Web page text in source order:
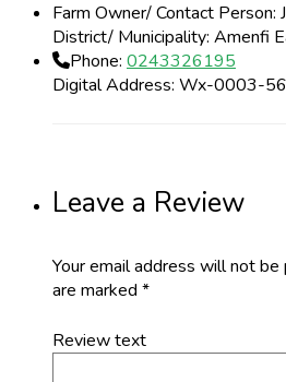
Farm Owner/ Contact Person:
District/ Municipality: Amenfi
Phone: 0243326195
Digital Address: Wx-0003-
Leave a Review
Your email address will not be
are marked *
Review text